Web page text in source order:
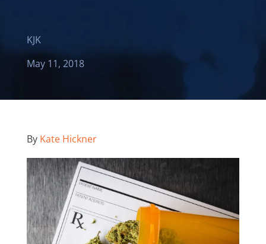
KJK
May 11, 2018
By Kate Hickner